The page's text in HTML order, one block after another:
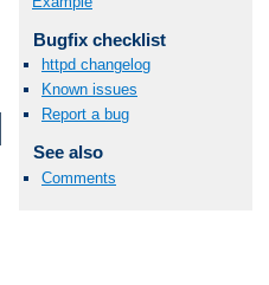
Bugfix checklist
httpd changelog
Known issues
Report a bug
See also
Comments